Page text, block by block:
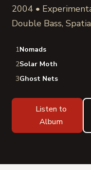
2004 •
Double Bass,
1Nomads
2Solar Moth
3Ghost Nets
Listen to
Album